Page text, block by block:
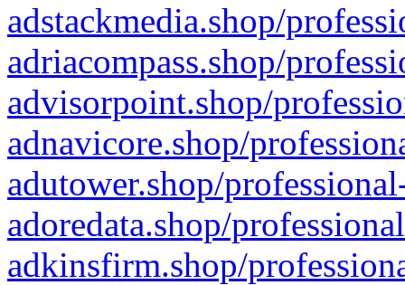
adstackmedia.shop/
adriacompass.shop/
advisorpoint.shop/
adnavicore.shop/
adutower.shop/
adoredata.shop/
adkinsfirm.shop/